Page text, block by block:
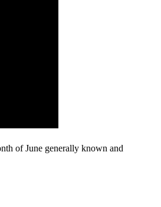
of June generally known and